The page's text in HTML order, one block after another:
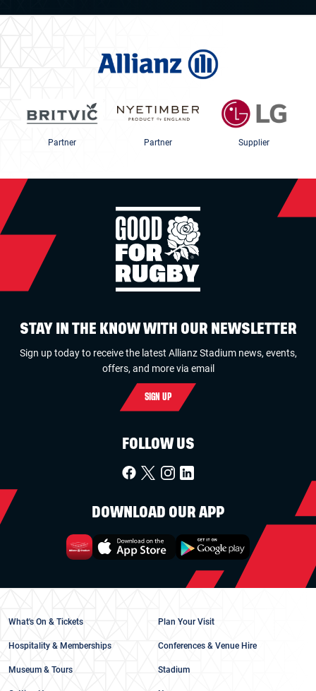
Partner Partner Supplier
STAY IN THE KNOW WITH OUR NEWSLETTER
Sign up today to receive the latest Allianz Stadium news, events,
offers, and more via email
SIGN UP
FOLLOW US
DOWNLOAD OUR APP
What's On & Tickets Plan Your Visit
Hospitality & Memberships Conferences & Venue Hire
Museum & Tours Stadium